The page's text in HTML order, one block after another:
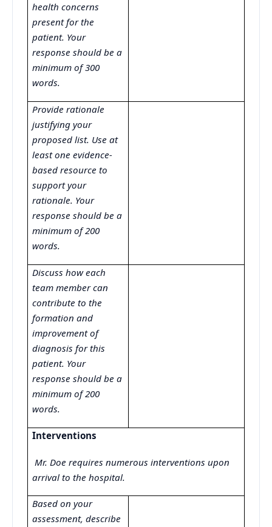
health concerns
present for the
patient. Your
response should be a
minimum of 300
words.
Provide rationale
justifying your
proposed list. Use at
least one evidence-
based resource to
support your
rationale. Your
response should be a
minimum of 200
words.
Discuss how each
team member can
contribute to the
formation and
improvement of
diagnosis for this
patient. Your
response should be a
minimum of 200
words.
Interventions
Mr. Doe requires numerous interventions upon
arrival to the hospital.
Based on your
assessment, describe